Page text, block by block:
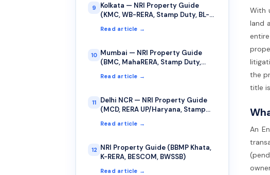
9
Kolkata — NRI Property Guide
(KMC, WB-RERA, Stamp Duty, BL-
Read article →
10 Mumbai — NRI Property Guide
(BMC, MahaRERA, Stamp Duty,
Read article →
11
Delhi NCR — NRI Property Guide
(MCD, RERA UP/Haryana, Stamp
Read article →
12 NRI Property Guide (BBMP Khata,
K-RERA, BESCOM, BWSSB)
Read article →
With
land
the
title
An